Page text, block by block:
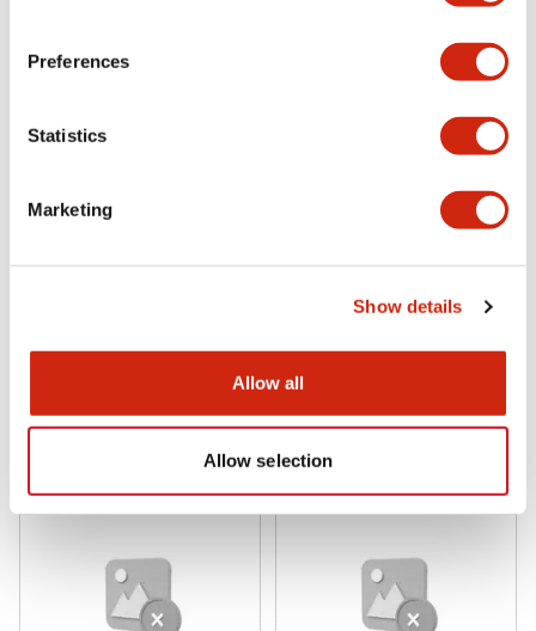
Preferences
Statistics
Marketing
Show details
Allow all
Allow selection